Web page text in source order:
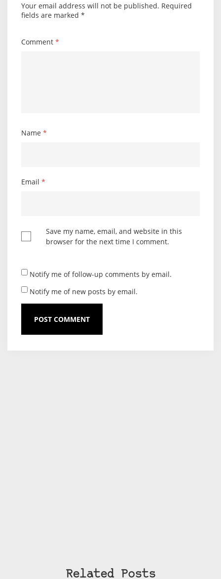
Your email address will not be published. Required
fields are marked *
Comment *
Name *
Email *
Save my name, email, and website in this
browser for the next time I comment.
Notify me of follow-up comments by email.
Notify me of new posts by email.
Related Posts